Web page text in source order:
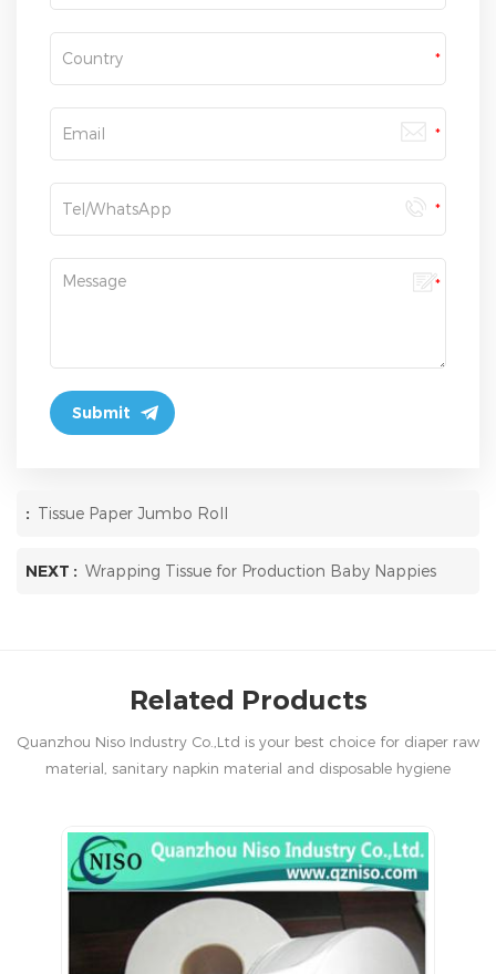
: Tissue Paper Jumbo Roll
NEXT : Wrapping Tissue for Production Baby Nappies
Related Products
Quanzhou Niso Industry Co.,Ltd is your best choice for diaper raw
material, sanitary napkin material and disposable hygiene